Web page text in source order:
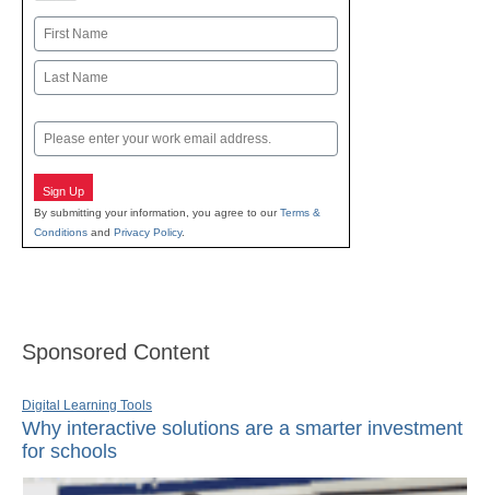
Name
First
Email
Sign Up
By submitting your information, you agree to ourTerms &
Conditions and Privacy Policy.
Sponsored Content
Digital Learning Tools
Why interactive solutions are a smarter investment
for schools